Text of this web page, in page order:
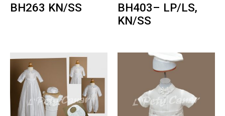
BH263 KN/SS
BH403– LP/LS,
KN/SS